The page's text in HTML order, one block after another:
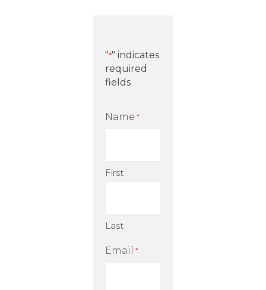
"*" indicates
required
fields
Name *
First
Last
Email *